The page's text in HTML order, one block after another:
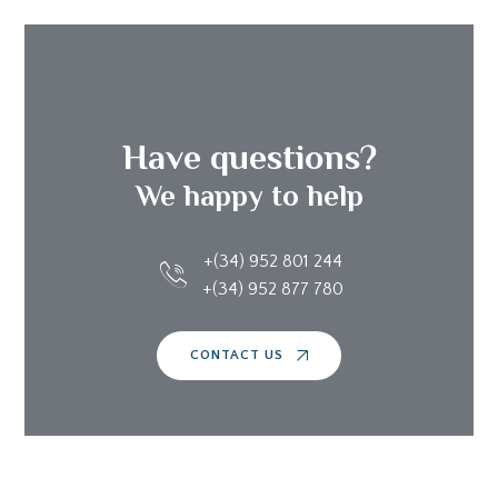
Have questions?
We happy to help
+(34) 952 801 244
+(34) 952 877 780
CONTACT US